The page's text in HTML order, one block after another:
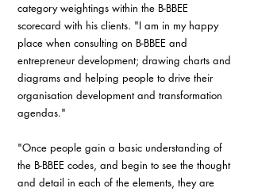
category weightings within the B-BBEE
scorecard with his clients. "I am in my happy
place when consulting on B-BBEE and
entrepreneur development; drawing charts and
diagrams and helping people to drive their
organisation development and transformation
agendas."
"Once people gain a basic understanding of
the B-BBEE codes, and begin to see the thought
and detail in each of the elements, they are